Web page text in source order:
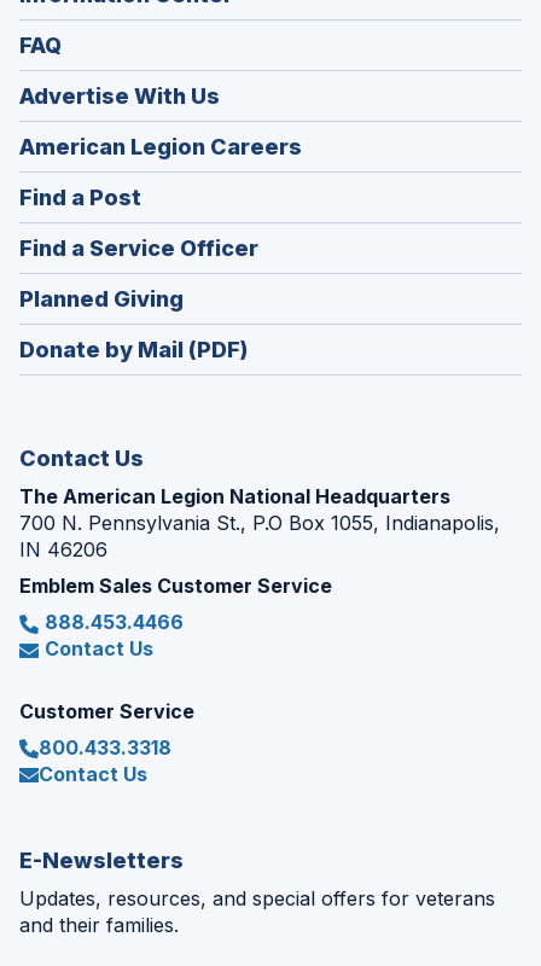
FAQ
Advertise With Us
American Legion Careers
in
window)
Find a Post
in
a
new
window)
Find a Service Officer(Opens
in
window)
Planned Giving
in
a
Donate by Mail (PDF)
Contact Us
The American Legion National Headquarters
700 N. Pennsylvania St., P.O Box 1055, Indianapolis,
IN 46206
Emblem Sales Customer Service
888.453.4466
Contact Us
Customer Service
800.433.3318
Contact Us
E-Newsletters
Updates, resources, and special offers for veterans
and their families.